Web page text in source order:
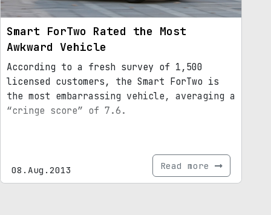
Smart ForTwo Rated the Most
Awkward Vehicle
According to a fresh survey of 1,500
licensed customers, the Smart ForTwo is
the most embarrassing vehicle, averaging a
“cringe score” of 7.6.
08.Aug.2013 Read more